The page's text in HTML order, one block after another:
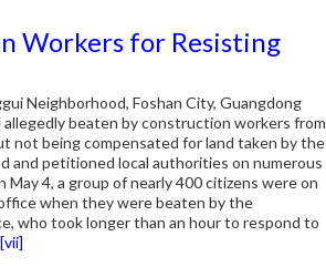
Workers for Resisting
Neighborhood, Foshan City, Guangdong
beaten by construction workers from
not being compensated for land taken by the
and petitioned local authorities on numerous
4, a group of nearly 400 citizens were on
when they were beaten by the
who took longer than an hour to respond to
[vii]